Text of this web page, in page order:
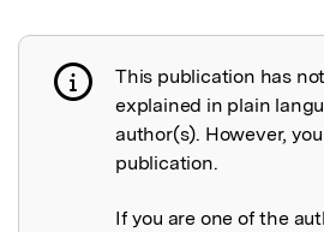
Publication not explained
This publication has
explained in plain
author(s). However,
publication.
If you are one of the